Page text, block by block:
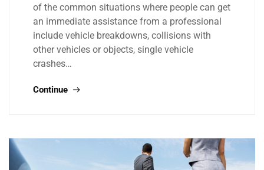
of the common situations where people can get
an immediate assistance from a professional
include vehicle breakdowns, collisions with
other vehicles or objects, single vehicle
crashes…
Continue